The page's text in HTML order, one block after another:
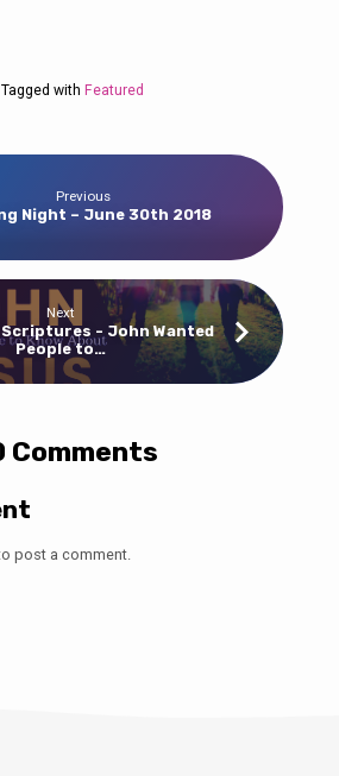
Tagged with Featured
Previous
Night – June 30th 2018
Next
- John Wanted
People to…
Comments
post a comment.